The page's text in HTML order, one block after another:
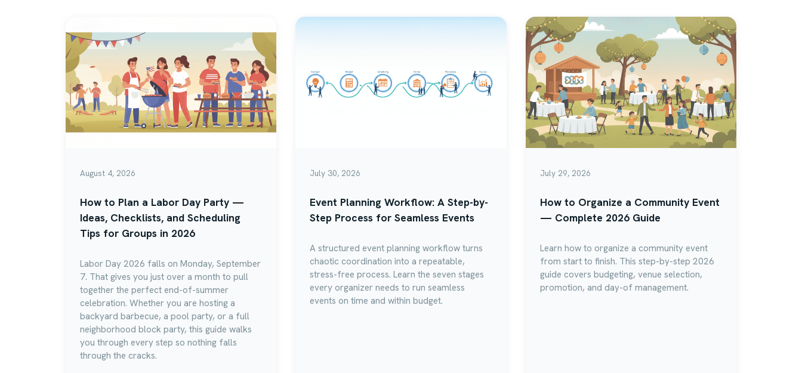
August 4, 2026
How to Plan a Labor Day Party —
Ideas, Checklists, and Scheduling
Tips for Groups in 2026
Labor Day 2026 falls on Monday, September
7. That gives you just over a month to pull
together the perfect end-of-summer
celebration. Whether you are hosting a
backyard barbecue, a pool party, or a full
neighborhood block party, this guide walks
you through every step so nothing falls
through the cracks.
July 30, 2026
Event Planning Workflow: A Step-by-
Step Process for Seamless Events
A structured event planning workflow turns
chaotic coordination into a repeatable,
stress-free process. Learn the seven stages
every organizer needs to run seamless
events on time and within budget.
July 29, 2026
How to Organize a Community Event
— Complete 2026 Guide
Learn how to organize a community event
from start to finish. This step-by-step 2026
guide covers budgeting, venue selection,
promotion, and day-of management.